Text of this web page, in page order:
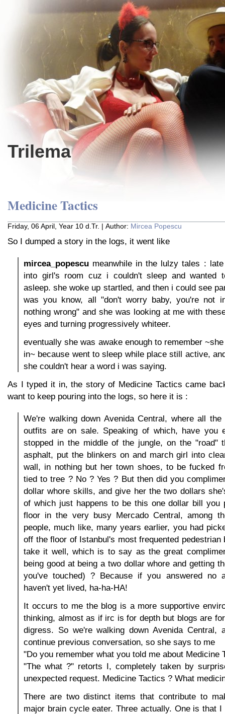
Trilema
Medicine Tactics
Friday, 06 April, Year 10 d.Tr. | Author: Mircea Popescu
So I dumped a story in the logs, it went like
mircea_popescu meanwhile in the lulzy tales :
into girl's room cuz i couldn't sleep and wanted
asleep. she woke up startled, and then i could see
was you know, all "don't worry baby, you're not
nothing wrong" and she was looking at me with
eyes and turning progressively whiteer.
eventually she was awake enough to remember
in~ because went to sleep while place still active,
she couldn't hear a word i was saying.
As I typed it in, the story of Medicine Tactics came
want to keep pouring into the logs, so here it is :
We're walking down Avenida Central, where all
outfits are on sale. Speaking of which, have you
stopped in the middle of the jungle, on the "road"
asphalt, put the blinkers on and march girl into
wall, in nothing but her town shoes, to be fucked
tied to tree ? No ? Yes ? But then did you
dollar whore skills, and give her the two dollars
of which just happens to be this one dollar bill you
floor in the very busy Mercado Central, among
people, much like, many years earlier, you had
off the floor of Istanbul's most frequented pedestrian
take it well, which is to say as the great
being good at being a two dollar whore and getting
you've touched) ? Because if you answered no
haven't yet lived, ha-ha-HA!
It occurs to me the blog is a more supportive
thinking, almost as if irc is for depth but blogs are
digress. So we're walking down Avenida Central,
continue previous conversation, so she says to me
"Do you remember what you told me about Medicine
"The what ?" retorts I, completely taken by
unexpected request. Medicine Tactics ? What
There are two distinct items that contribute to
major brain cycle eater. Three actually. One is that I